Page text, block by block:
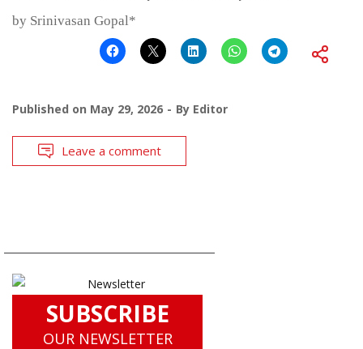
by Srinivasan Gopal*
Published on May 29, 2026 By Editor
Leave a comment
SUBSCRIBE
OUR NEWSLETTER